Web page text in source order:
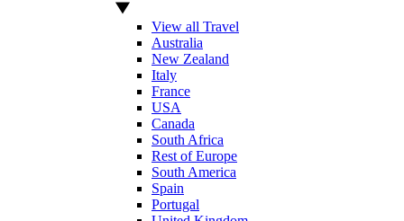
View all Travel
Australia
New Zealand
Italy
France
USA
Canada
South Africa
Rest of Europe
South America
Spain
Portugal